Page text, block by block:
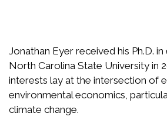
Jonathan Eyer received his Ph.D.
North Carolina State University in
interests lay at the intersection of
environmental economics,
climate change.